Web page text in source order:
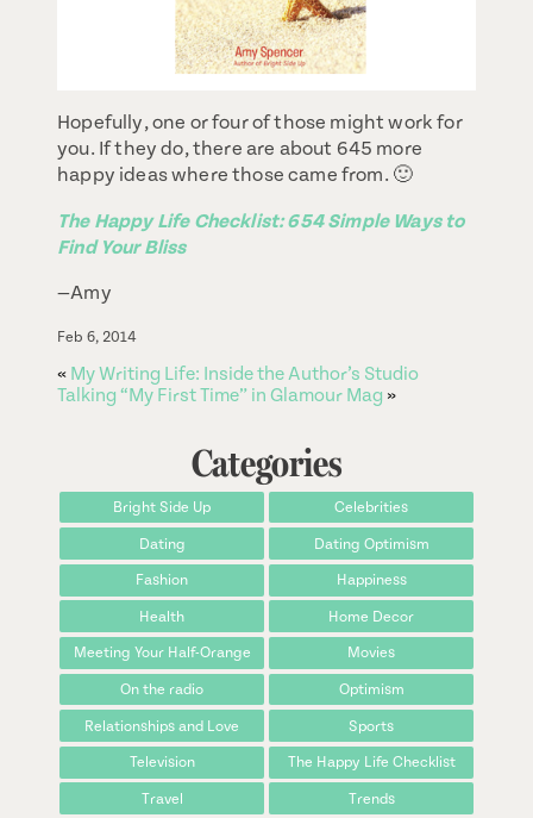
Hopefully, one or four of those might work for
you. If they do, there are about 645 more
happy ideas where those came from. 🙂
The Happy Life Checklist: 654 Simple Ways to
Find Your Bliss
—Amy
Feb 6, 2014
« My Writing Life: Inside the Author’s Studio
Talking “My First Time” in Glamour Mag »
Categories
Bright Side Up Celebrities
Dating Dating Optimism
Fashion Happiness
Health Home Decor
Meeting Your Half-Orange Movies
On the radio Optimism
Relationships and Love Sports
Television The Happy Life Checklist
Travel Trends